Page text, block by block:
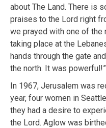
about The Land. There is
praises to the Lord right
we prayed with one of
taking place at the
hands through the gate
the north. It was powerful!”
In 1967, Jerusalem was
year, four women in
they had a desire to
the Lord. Aglow was